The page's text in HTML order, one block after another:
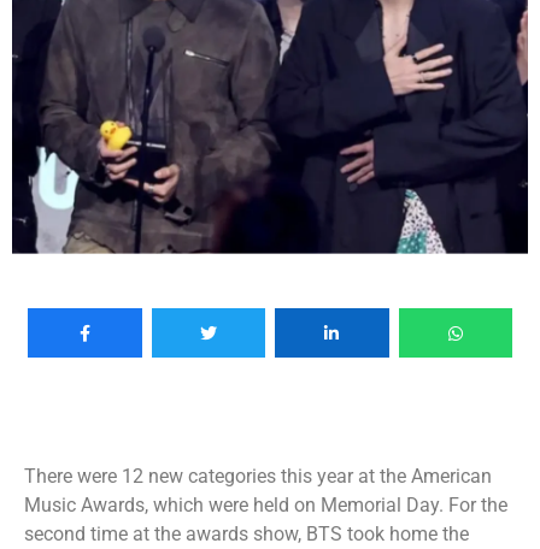
There were 12 new categories this year at the American
Music Awards, which were held on Memorial Day. For the
second time at the awards show, BTS took home the